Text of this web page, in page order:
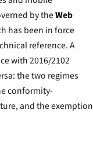
by theWeb
has been in force
reference. A
with 2016/2102
the two regimes
conformity-
and the exemption